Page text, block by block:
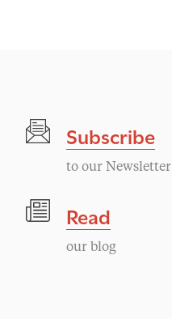
Subscribe
to our Newsletter
Read
our blog